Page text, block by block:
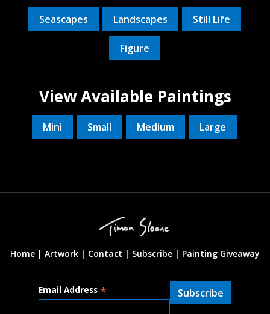
Seascapes Landscapes Still Life
Figure
View Available Paintings
Mini Small Medium Large
Home | Artwork | Contact | Subscribe | Painting Giveaway
Email Address *